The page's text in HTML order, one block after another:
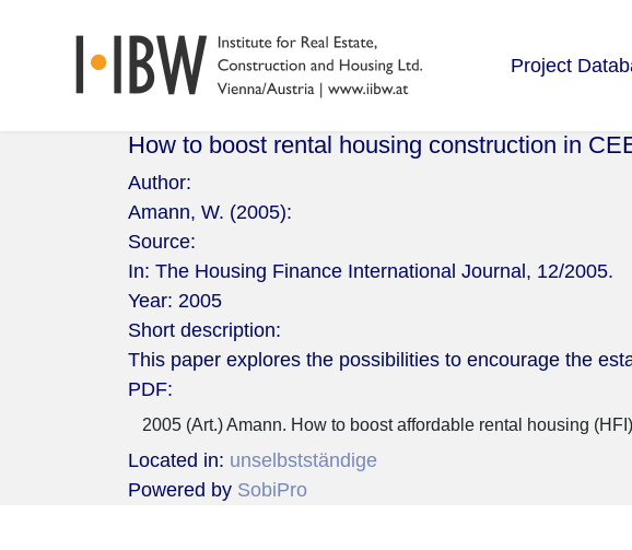
Project
How to boost rental housing construction in
Author:
Amann, W. (2005):
Source:
In: The Housing Finance International Journal, 12/2005.
Year: 2005
Short description:
This paper explores the possibilities to encourage the
PDF:
2005 (Art.) Amann. How to boost affordable rental housing
Located in: unselbstständige
Powered by SobiPro